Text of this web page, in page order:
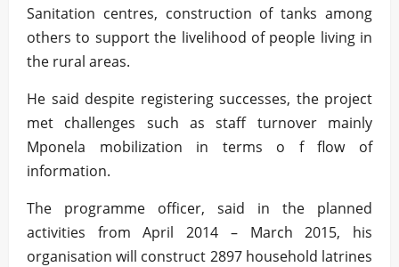
Sanitation centres, construction of tanks among
others to support the livelihood of people living in
the rural areas.
He said despite registering successes, the project
met challenges such as staff turnover mainly
Mponela mobilization in terms o f flow of
information.
The programme officer, said in the planned
activities from April 2014 – March 2015, his
organisation will construct 2897 household latrines